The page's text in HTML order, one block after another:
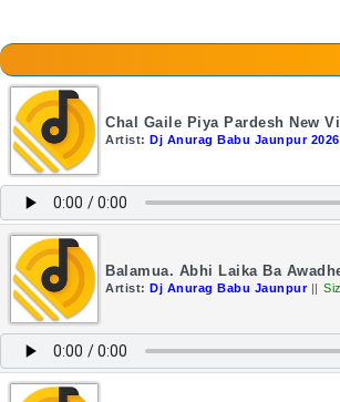
Chal Gaile Piya Pardesh New
Artist: Dj Anurag Babu Jaunpur 2026
Balamua. Abhi Laika Ba
Artist: Dj Anurag Babu Jaunpur ||